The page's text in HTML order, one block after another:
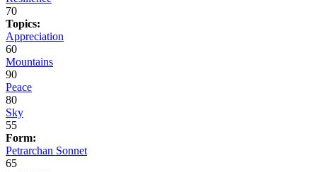
70
Topics:
Appreciation
60
Mountains
90
Peace
80
Sky
55
Form:
Petrarchan Sonnet
65